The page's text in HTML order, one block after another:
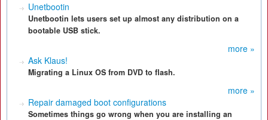
Unetbootin
Unetbootin lets users set up almost any distribution on a
bootable USB stick.
more »
Ask Klaus!
Migrating a Linux OS from DVD to flash.
more »
Repair damaged boot configurations
Sometimes things go wrong when you are installing an